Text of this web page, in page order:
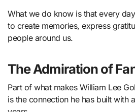
What we do know is that every
to create memories, express
people around us.
The Admiration of
Part of what makes William Lee
is the connection he has built with